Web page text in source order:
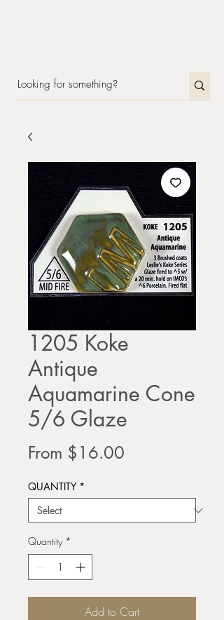
1205 Koke
Antique
Aquamarine Cone
5/6 Glaze
From $16.00
QUANTITY *
Quantity *
Add to Cart